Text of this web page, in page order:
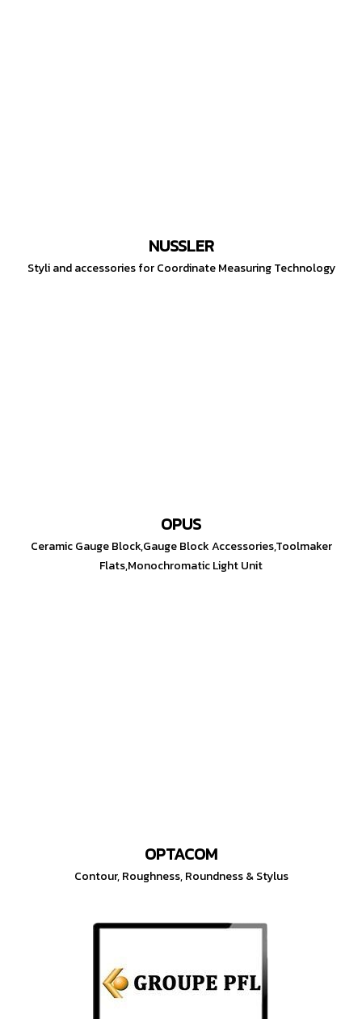
NUSSLER
Styli and accessories for Coordinate Measuring Technology
OPUS
Ceramic Gauge Block,Gauge Block Accessories,Toolmaker
Flats,Monochromatic Light Unit
OPTACOM
Contour, Roughness, Roundness & Stylus